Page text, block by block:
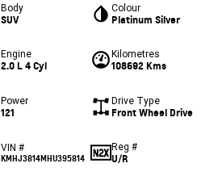
Body
SUV
Colour
Platinum Silver
Engine
2.0 L 4 Cyl
Kilometres
108692 Kms
Power
121
Drive Type
Front Wheel Drive
VIN #
KMHJ3814MHU395814
Reg #
U/R